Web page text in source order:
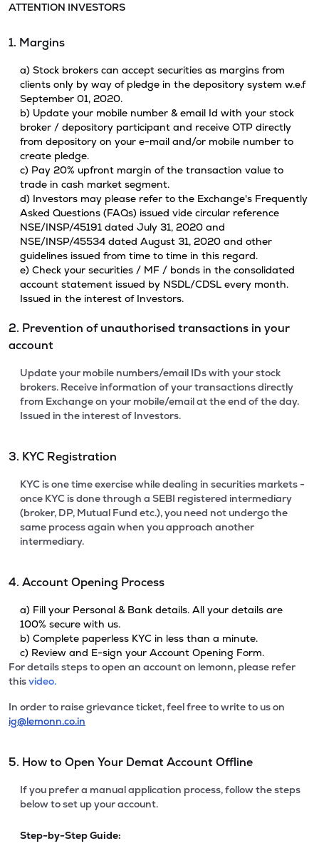
ATTENTION INVESTORS
1. Margins
a) Stock brokers can accept securities as margins from
clients only by way of pledge in the depository system w.e.f
September 01, 2020.
b) Update your mobile number & email Id with your stock
broker / depository participant and receive OTP directly
from depository on your e-mail and/or mobile number to
create pledge.
c) Pay 20% upfront margin of the transaction value to
trade in cash market segment.
d) Investors may please refer to the Exchange's Frequently
Asked Questions (FAQs) issued vide circular reference
NSE/INSP/45191 dated July 31, 2020 and
NSE/INSP/45534 dated August 31, 2020 and other
guidelines issued from time to time in this regard.
e) Check your securities / MF / bonds in the consolidated
account statement issued by NSDL/CDSL every month.
Issued in the interest of Investors.
2. Prevention of unauthorised transactions in your
account
Update your mobile numbers/email IDs with your stock
brokers. Receive information of your transactions directly
from Exchange on your mobile/email at the end of the day.
Issued in the interest of Investors.
3. KYC Registration
KYC is one time exercise while dealing in securities markets -
once KYC is done through a SEBI registered intermediary
(broker, DP, Mutual Fund etc.), you need not undergo the
same process again when you approach another
intermediary.
4. Account Opening Process
a) Fill your Personal & Bank details. All your details are
100% secure with us.
b) Complete paperless KYC in less than a minute.
c) Review and E-sign your Account Opening Form.
For details steps to open an account on lemonn, please refer
thisvideo.
In order to raise grievance ticket, feel free to write to us on
ig@lemonn.co.in
5. How to Open Your Demat Account Offline
If you prefer a manual application process, follow the steps
below to set up your account.
Step-by-Step Guide: